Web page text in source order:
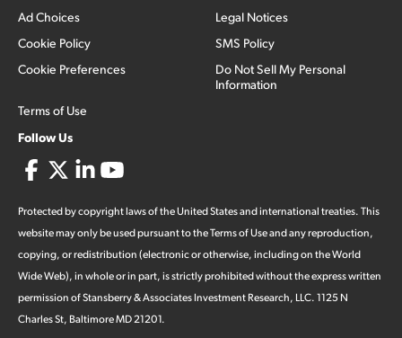
Ad Choices
Cookie Policy
Cookie Preferences
Terms of Use
Legal Notices
SMS Policy
Do Not Sell My Personal
Information
Follow Us
Protected by copyright laws of the United States and international treaties. This
website may only be used pursuant to the Terms of Use and any reproduction,
copying, or redistribution (electronic or otherwise, including on the World
Wide Web), in whole or in part, is strictly prohibited without the express written
permission of Stansberry & Associates Investment Research, LLC. 1125 N
Charles St, Baltimore MD 21201.